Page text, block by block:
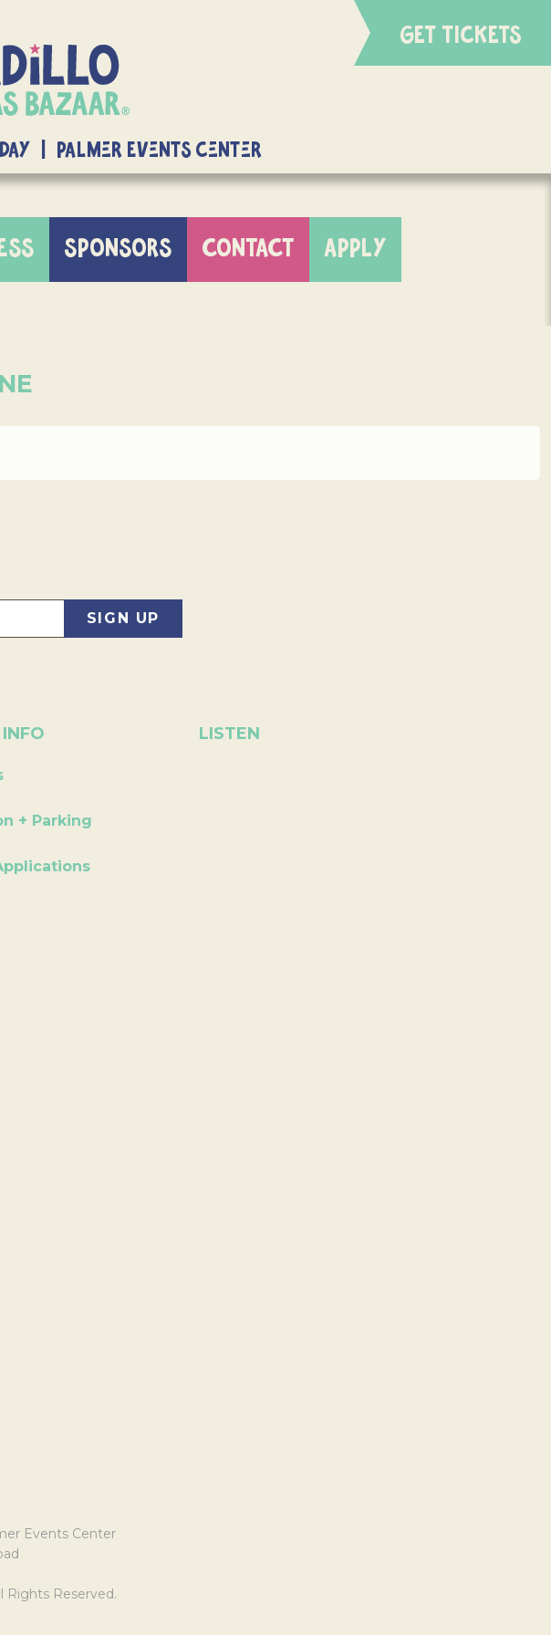
GET TICKETS
Day | Palmer Events Center
SPONSORS CONTACT APPLY
+ Parking
LISTEN
Events Center
Rights Reserved.